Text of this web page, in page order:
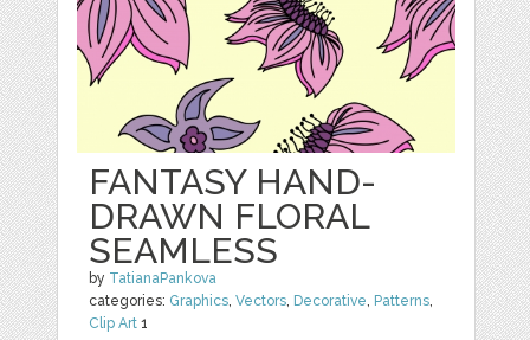
FANTASY HAND-
DRAWN FLORAL
SEAMLESS
by TatianaPankova
categories: Graphics,Vectors, Decorative, Patterns,
Clip Art 1